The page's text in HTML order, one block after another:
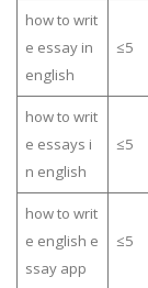
how to writ
e essay in
english
≤5
how to writ
e essays i
n english
≤5
how to writ
e english e
ssay app
≤5